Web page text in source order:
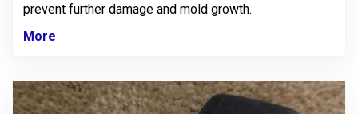
prevent further damage and mold growth.
More